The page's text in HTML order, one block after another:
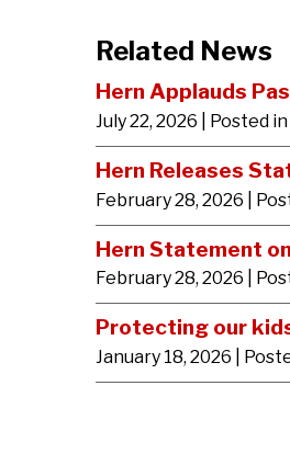
Related News
Hern Applauds
July 22, 2026 | Posted
Hern Releases
February 28, 2026 |
Hern Statement
February 28, 2026 |
Protecting our
January 18, 2026 |